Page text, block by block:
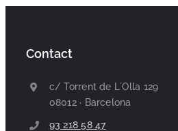
Contact
c/ Torrent de L´Olla 129
08012 · Barcelona
93 218 58 47